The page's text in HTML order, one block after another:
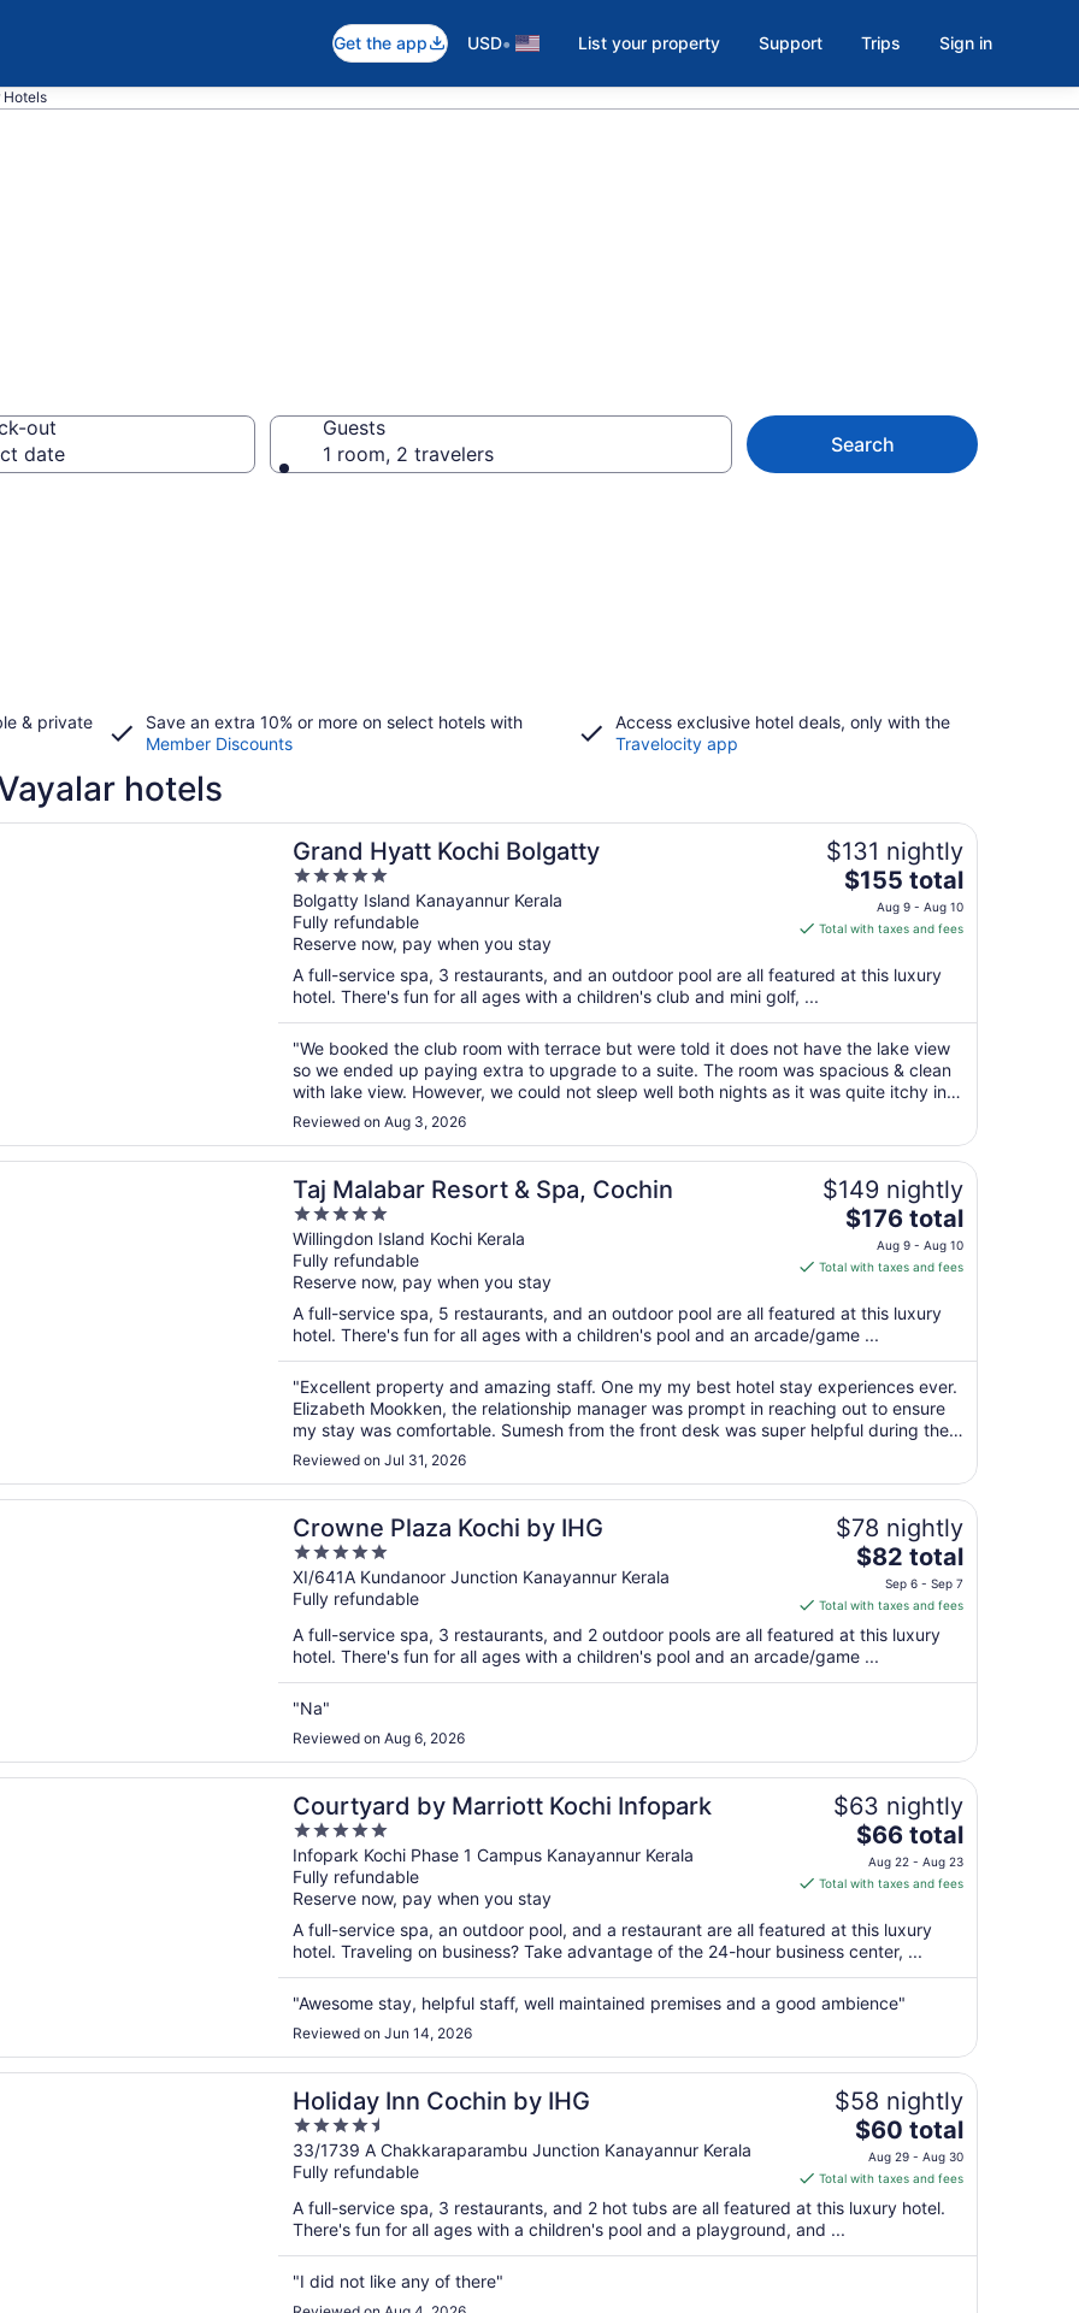
Get the app USD• List your property Support Trips Sign in
Hotels
out
date
Guests
1 room, 2 travelers
Search
& private
Save an extra 10% or more on select hotels with
Member Discounts
Access exclusive hotel deals, only with the
Travelocity app
hotels
Grand Hyatt Kochi Bolgatty
5
out
of
5
Bolgatty Island Kanayannur Kerala
Fully refundable
Reserve now, pay when you stay
$131 nightly
The
price
is
total
night
from
Aug
9
Aug
10
$155 total
Aug 9 - Aug 10
Total with taxes and fees
A full-service spa, 3 restaurants, and an outdoor pool are all featured at this luxury
hotel. There's fun for all ages with a children's club and mini golf, ...
"We booked the club room with terrace but were told it does not have the lake view
so we ended up paying extra to upgrade to a suite. The room was spacious & clean
with lake view. However, we could not sleep well both nights as it was quite itchy in
the bed. First night we did not say anything but ..."
Reviewed on Aug 3, 2026
a new window
Kochi Bolgatty
Taj Malabar Resort & Spa, Cochin
5
out
of
5
Willingdon Island Kochi Kerala
Fully refundable
Reserve now, pay when you stay
$149 nightly
The
price
is
total
per
night
from
Aug
9
Aug
10
$176 total
Aug 9 - Aug 10
Total with taxes and fees
A full-service spa, 5 restaurants, and an outdoor pool are all featured at this luxury
hotel. There's fun for all ages with a children's pool and an arcade/game ...
"Excellent property and amazing staff. One my my best hotel stay experiences ever.
Elizabeth Mookken, the relationship manager was prompt in reaching out to ensure
my stay was comfortable. Sumesh from the front desk was super helpful during the
check in process as I had to check in early and leave ..."
Reviewed on Jul 31, 2026
a new window
Resort & Spa, Cochin
Crowne Plaza Kochi by IHG
5
out
of
5
XI/641A Kundanoor Junction Kanayannur Kerala
Fully refundable
$78 nightly
The
price
is
$82
total
6
to
Sep
7
$82 total
Sep 6 - Sep 7
Total with taxes and fees
A full-service spa, 3 restaurants, and 2 outdoor pools are all featured at this luxury
hotel. There's fun for all ages with a children's pool and an arcade/game ...
"Na"
Reviewed on Aug 6, 2026
a new window
Kochi by IHG
Courtyard by Marriott Kochi Infopark
5
out
of
5
Infopark Kochi Phase 1 Campus Kanayannur Kerala
Fully refundable
Reserve now, pay when you stay
$63 nightly
The
price
is
total
per
night
from
to
Aug
23
$66 total
Aug 22 - Aug 23
Total with taxes and fees
A full-service spa, an outdoor pool, and a restaurant are all featured at this luxury
hotel. Traveling on business? Take advantage of the 24-hour business center, ...
"Awesome stay, helpful staff, well maintained premises and a good ambience"
Reviewed on Jun 14, 2026
a new window
by Marriott Kochi Infopark
Holiday Inn Cochin by IHG
4.5
out
of
5
33/1739 A Chakkaraparambu Junction Kanayannur Kerala
Fully refundable
$58 nightly
The
price
is
$60
total
$60 total
Aug 29 - Aug 30
Total with taxes and fees
A full-service spa, 3 restaurants, and 2 hot tubs are all featured at this luxury hotel.
There's fun for all ages with a children's pool and a playground, and ...
"I did not like any of there"
a new window
Cochin by IHG